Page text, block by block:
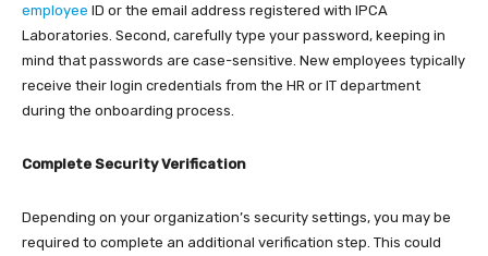
employee ID or the email address registered with IPCA
Laboratories. Second, carefully type your password, keeping in
mind that passwords are case-sensitive. New employees typically
receive their login credentials from the HR or IT department
during the onboarding process.​
Complete Security Verification
Depending on your organization’s security settings, you may be
required to complete an additional verification step. This could